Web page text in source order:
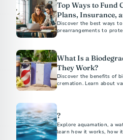
Top Ways to Fund
Plans, Insurance,
Discover the best ways
prearrangements to
What Is a
They Work?
Discover the benefits of
cremation. Learn about
?
Explore aquamation, a
learn how it works, how